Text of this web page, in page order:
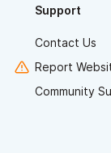
Support
Contact Us
Report
Community